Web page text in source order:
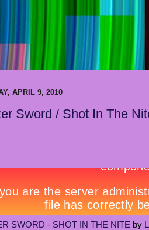
APRIL 9, 2010
Sword / Shot In The
SWORD - SHOT IN THE NITE by